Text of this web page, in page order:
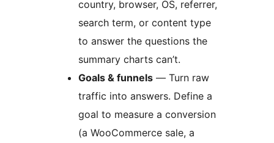
country, browser, OS, referrer,
search term, or content type
to answer the questions the
summary charts can’t.
Goals & funnels — Turn raw
traffic into answers. Define a
goal to measure a conversion
(a WooCommerce sale, a